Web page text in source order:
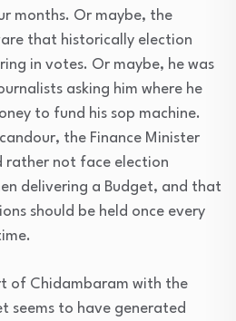
months. Or maybe, the
that historically election
in votes. Or maybe, he was
asking him where he
to fund his sop machine.
the Finance Minister
not face election
delivering a Budget, and that
should be held once every
of Chidambaram with the
seems to have generated